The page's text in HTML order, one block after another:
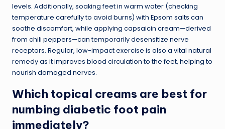
levels. Additionally, soaking feet in warm water (checking
temperature carefully to avoid burns) with Epsom salts can
soothe discomfort, while applying capsaicin cream—derived
from chili peppers—can temporarily desensitize nerve
receptors. Regular, low-impact exercise is also a vital natural
remedy as it improves blood circulation to the feet, helping to
nourish damaged nerves.
Which topical creams are best for
numbing diabetic foot pain
immediately?